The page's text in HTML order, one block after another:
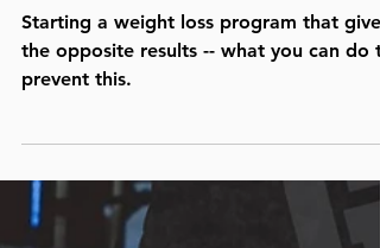
Doing Everything ‘Right’
but Still Gaining Weight?
Starting a weight loss program that gives
the opposite results -- what you can do
prevent this.